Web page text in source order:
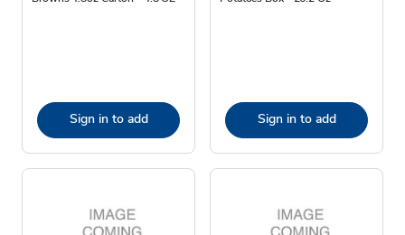
Sign in to add Sign in to add